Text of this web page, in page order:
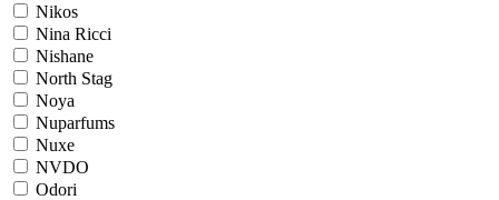
Nikos
Nina Ricci
Nishane
North Stag
Noya
Nuparfums
Nuxe
NVDO
Odori